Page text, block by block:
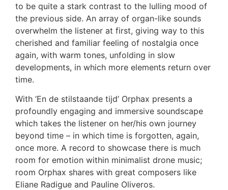
to be quite a stark contrast to the lulling mood of
the previous side. An array of organ-like sounds
overwhelm the listener at first, giving way to this
cherished and familiar feeling of nostalgia once
again, with warm tones, unfolding in slow
developments, in which more elements return over
time.
With ‘En de stilstaande tijd’ Orphax presents a
profoundly engaging and immersive soundscape
which takes the listener on her/his own journey
beyond time – in which time is forgotten, again,
once more. A record to showcase there is much
room for emotion within minimalist drone music;
room Orphax shares with great composers like
Eliane Radigue and Pauline Oliveros.